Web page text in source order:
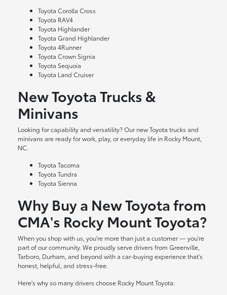
Toyota Corolla Cross
Toyota RAV4
Toyota Highlander
Toyota Grand Highlander
Toyota 4Runner
Toyota Crown Signia
Toyota Sequoia
Toyota Land Cruiser
New Toyota Trucks &
Minivans
Looking for capability and versatility? Our new Toyota trucks and
minivans are ready for work, play, or everyday life in Rocky Mount,
NC.
Toyota Tacoma
Toyota Tundra
Toyota Sienna
Why Buy a New Toyota from
CMA's Rocky Mount Toyota?
When you shop with us, you're more than just a customer — you're
part of our community. We proudly serve drivers from Greenville,
Tarboro, Durham, and beyond with a car-buying experience that's
honest, helpful, and stress-free.
Here's why so many drivers choose Rocky Mount Toyota: